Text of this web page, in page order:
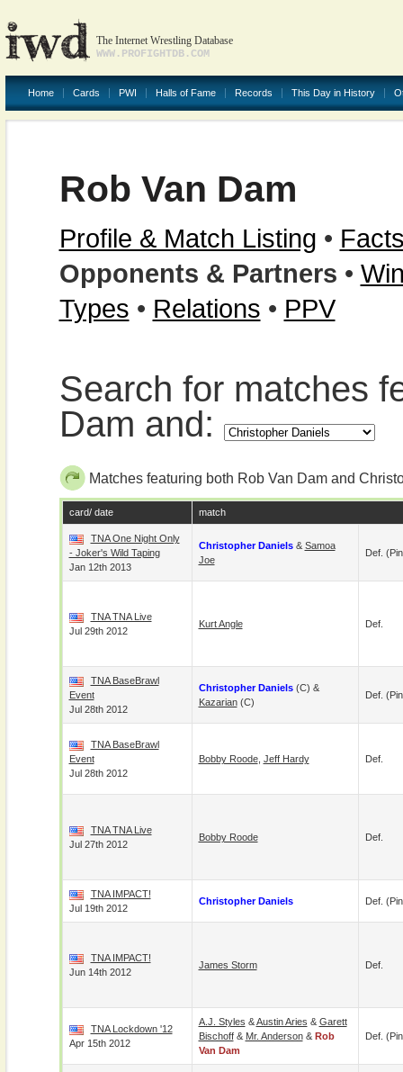
The Internet Wrestling Database
WWW.PROFIGHTDB.COM
Home Cards PWI Halls of Fame Records This Day in History
Rob Van Dam
Profile & Match Listing •
Opponents & Partners •
Types • Relations • PPV
Search for matches
Dam and:
Matches featuring both Rob Van Dam and
card/ date match
TNA One Night Only
- Joker's Wild Taping
Jan 12th 2013
Christopher Daniels& Samoa
Joe
Def.
TNA TNA Live
Jul 29th 2012
Kurt Angle Def.
TNA BaseBrawl
Event
Jul 28th 2012
Christopher Daniels(c) &
Kazarian(c)
Def.
TNA BaseBrawl
Event
Jul 28th 2012
Bobby Roode, Jeff Hardy Def.
TNA TNA Live
Jul 27th 2012
Bobby Roode Def.
TNA IMPACT!
Jul 19th 2012
Christopher Daniels Def.
TNA IMPACT!
Jun 14th 2012
James Storm Def.
TNA Lockdown '12
Apr 15th 2012
A.J. Styles &Austin Aries & Garett
Bischoff& Mr. Anderson& Rob
Van Dam
Def.